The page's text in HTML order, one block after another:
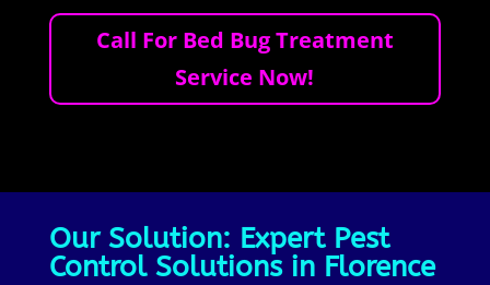
Call For Bed Bug Treatment
Service Now!
Our Solution: Expert Pest
Control Solutions in Florence